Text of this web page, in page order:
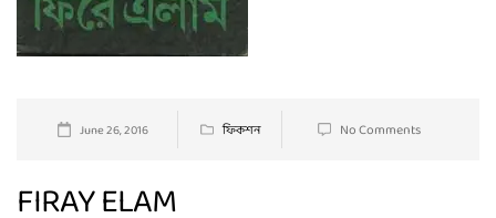
June 26, 2016 ফিকশন No Comments
FIRAY ELAM